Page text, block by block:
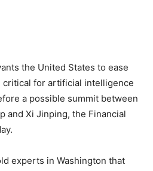
the United States to ease
for artificial intelligence
a possible summit between
and Xi Jinping, the Financial
experts in Washington that